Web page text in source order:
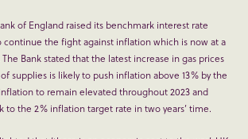
of England raised its benchmark interest rate
continue the fight against inflation which is now at a
The Bank stated that the latest increase in gas prices
of supplies is likely to push inflation above 13% by the
to remain elevated throughout 2023 and
to the 2% inflation target rate in two years’ time.